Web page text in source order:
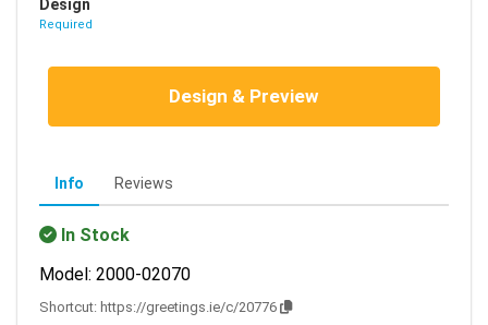
Design
Required
Design & Preview
Info Reviews
In Stock
Model: 2000-02070
Shortcut: https://greetings.ie/c/20776